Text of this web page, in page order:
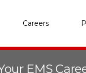
Careers
EMS